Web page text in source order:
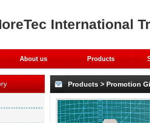
International
About us Products
Products > Promotion